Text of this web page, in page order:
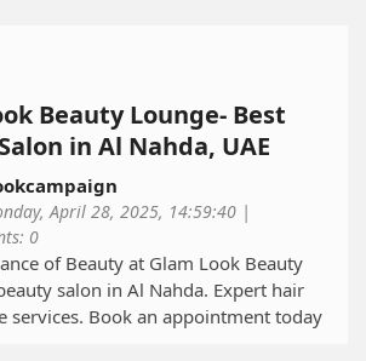
Beauty Lounge- Best
in Al Nahda, UAE
April 28, 2025, 14:59:40 |
0
of Beauty at Glam Look Beauty
salon in Al Nahda. Expert hair
services. Book an appointment today